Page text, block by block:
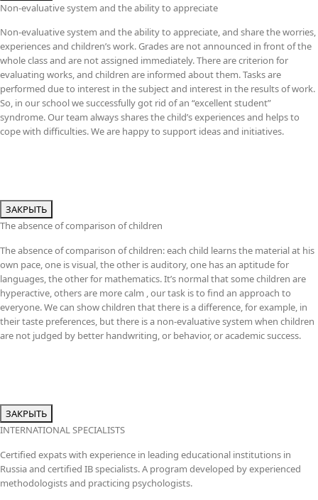
Non-evaluative system and the ability to appreciate
Non-evaluative system and the ability to appreciate, and share the worries,
experiences and children’s work. Grades are not announced in front of the
whole class and are not assigned immediately. There are criterion for
evaluating works, and children are informed about them. Tasks are
performed due to interest in the subject and interest in the results of work.
So, in our school we successfully got rid of an “excellent student”
syndrome. Our team always shares the child’s experiences and helps to
cope with difficulties. We are happy to support ideas and initiatives.
ЗАКРЫТЬ
The absence of comparison of children
The absence of comparison of children: each child learns the material at his
own pace, one is visual, the other is auditory, one has an aptitude for
languages, the other for mathematics. It’s normal that some children are
hyperactive, others are more calm , our task is to find an approach to
everyone. We can show children that there is a difference, for example, in
their taste preferences, but there is a non-evaluative system when children
are not judged by better handwriting, or behavior, or academic success.
ЗАКРЫТЬ
INTERNATIONAL SPECIALISTS
Certified expats with experience in leading educational institutions in
Russia and certified IB specialists. A program developed by experienced
methodologists and practicing psychologists.